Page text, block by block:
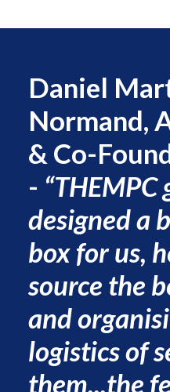
Daniel
Normand,
& Co-
- “THEMPC
designed a
box for us,
source the
and
logistics of
them...the